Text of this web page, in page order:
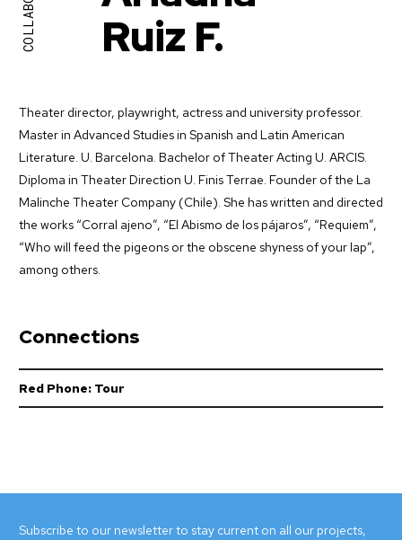
Ruiz F.
Theater director, playwright, actress and university professor.
Master in Advanced Studies in Spanish and Latin American
Literature. U. Barcelona. Bachelor of Theater Acting U. ARCIS.
Diploma in Theater Direction U. Finis Terrae. Founder of the La
Malinche Theater Company (Chile). She has written and directed
the works “Corral ajeno”, “El Abismo de los pájaros”, “Requiem”,
“Who will feed the pigeons or the obscene shyness of your lap”,
among others.
Connections
Red Phone: Tour
Subscribe to our newsletter to stay current on all our projects,